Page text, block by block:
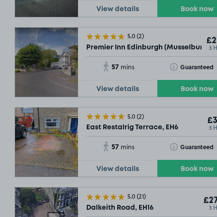
View details Book now
5.0(2)
Premier Inn Edinburgh (Musselburgh),3
57 mins Guaranteed
Toggle Tooltip
View details Book now
5.0(2)
East Restalrig Terrace, EH6 3
57 mins Guaranteed
Toggle Tooltip
View details Book now
5.0(21)
Dalkeith Road, EH16 3
£9.29